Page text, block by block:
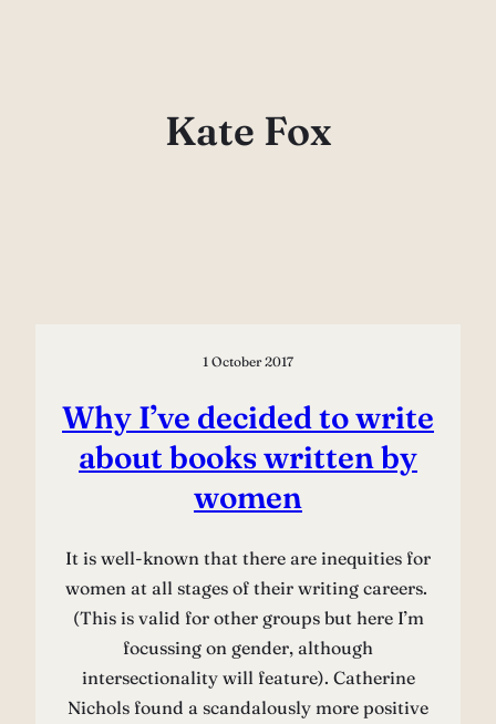
Kate Fox
1 October 2017
Why I’ve decided to write
about books written by
women
It is well-known that there are inequities for
women at all stages of their writing careers.
(This is valid for other groups but here I’m
focussing on gender, although
intersectionality will feature). Catherine
Nichols found a scandalously more positive